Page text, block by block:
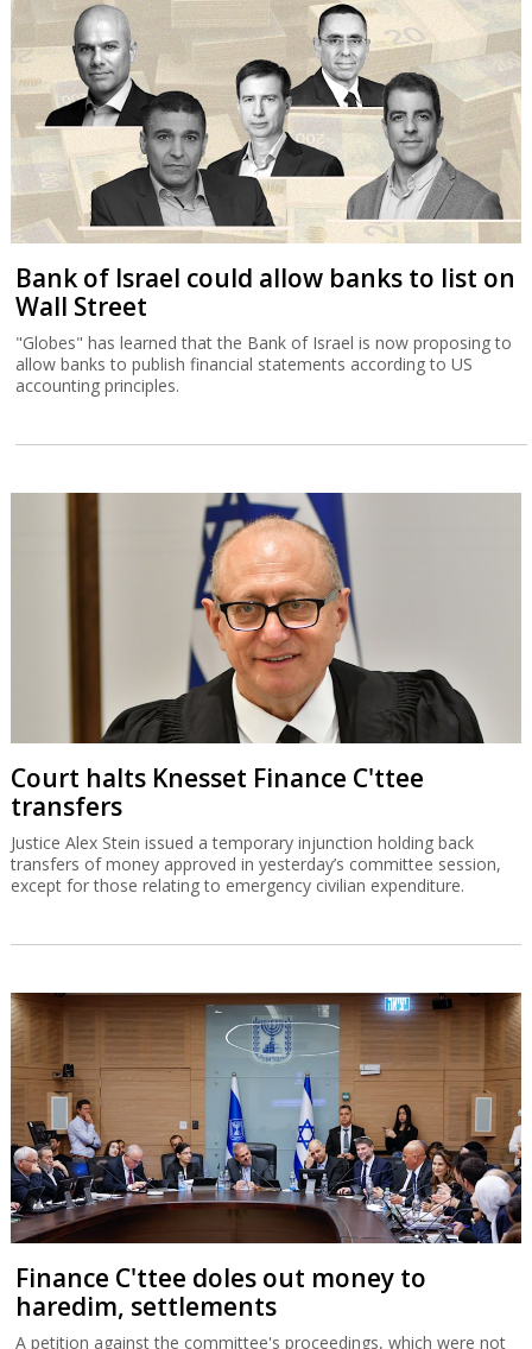
Bank of Israel could allow banks to list on
Wall Street
"Globes" has learned that the Bank of Israel is now proposing to
allow banks to publish financial statements according to US
accounting principles.
Court halts Knesset Finance C'ttee
transfers
Justice Alex Stein issued a temporary injunction holding back
transfers of money approved in yesterday’s committee session,
except for those relating to emergency civilian expenditure.
Finance C'ttee doles out money to
haredim, settlements
A petition against the committee's proceedings, which were not